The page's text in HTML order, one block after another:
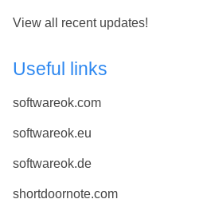
View all recent updates!
Useful links
softwareok.com
softwareok.eu
softwareok.de
shortdoornote.com